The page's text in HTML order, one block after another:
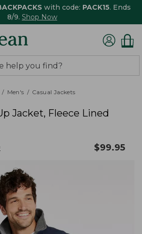
with code: PACK15. Ends
8/9. Shop Now
Men's Casual Jackets
Jacket, Fleece Lined
$99.95